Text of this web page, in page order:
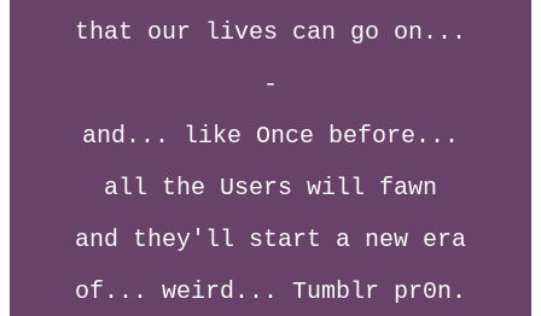
that our lives can go on...
-
and... like Once before...
all the Users will fawn
and they'll start a new era
of... weird... Tumblr pr0n.